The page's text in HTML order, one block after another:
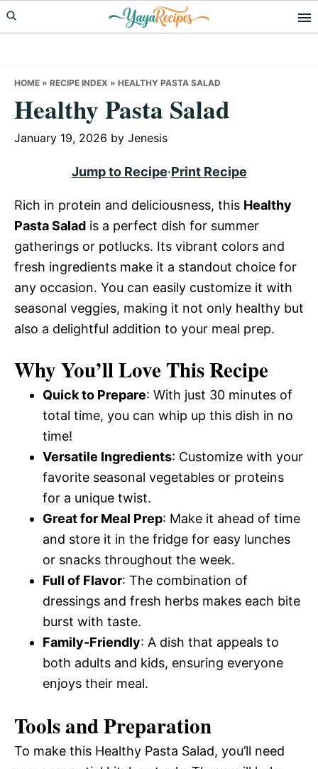
Skip
to
Skip
to
Skip
to
HOME » RECIPE INDEX » HEALTHY PASTA SALAD
Healthy Pasta Salad
January 19, 2026 by Jenesis
Jump to Recipe·Print Recipe
Rich in protein and deliciousness, this Healthy
Pasta Salad is a perfect dish for summer
gatherings or potlucks. Its vibrant colors and
fresh ingredients make it a standout choice for
any occasion. You can easily customize it with
seasonal veggies, making it not only healthy but
also a delightful addition to your meal prep.
Why You’ll Love This Recipe
Quick to Prepare: With just 30 minutes of
total time, you can whip up this dish in no
time!
Versatile Ingredients: Customize with your
favorite seasonal vegetables or proteins
for a unique twist.
Great for Meal Prep: Make it ahead of time
and store it in the fridge for easy lunches
or snacks throughout the week.
Full of Flavor: The combination of
dressings and fresh herbs makes each bite
burst with taste.
Family-Friendly: A dish that appeals to
both adults and kids, ensuring everyone
enjoys their meal.
Tools and Preparation
To make this Healthy Pasta Salad, you’ll need